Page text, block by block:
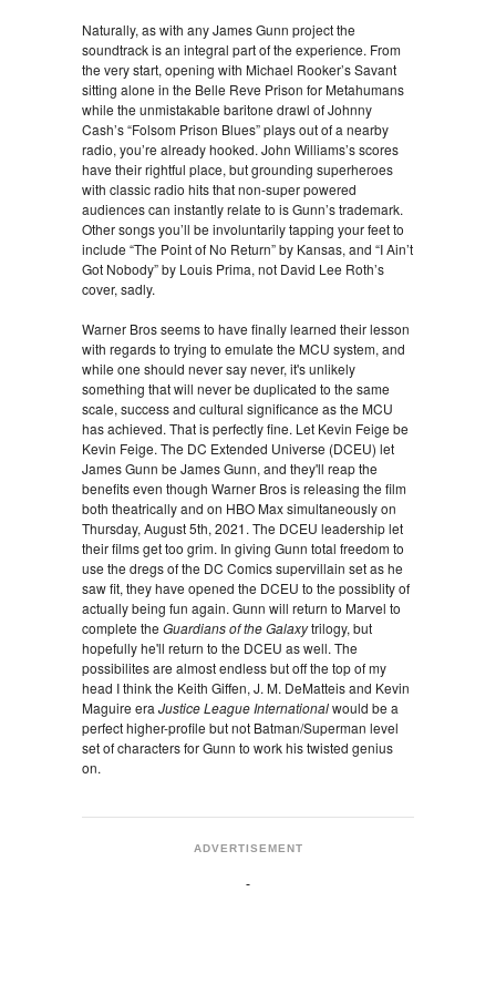
Naturally, as with any James Gunn project the
soundtrack is an integral part of the experience. From
the very start, opening with Michael Rooker’s Savant
sitting alone in the Belle Reve Prison for Metahumans
while the unmistakable baritone drawl of Johnny
Cash’s “Folsom Prison Blues” plays out of a nearby
radio, you’re already hooked. John Williams’s scores
have their rightful place, but grounding superheroes
with classic radio hits that non-super powered
audiences can instantly relate to is Gunn’s trademark.
Other songs you’ll be involuntarily tapping your feet to
include “The Point of No Return” by Kansas, and “I Ain’t
Got Nobody” by Louis Prima, not David Lee Roth’s
cover, sadly.
Warner Bros seems to have finally learned their lesson
with regards to trying to emulate the MCU system, and
while one should never say never, it's unlikely
something that will never be duplicated to the same
scale, success and cultural significance as the MCU
has achieved. That is perfectly fine. Let Kevin Feige be
Kevin Feige. The DC Extended Universe (DCEU) let
James Gunn be James Gunn, and they'll reap the
benefits even though Warner Bros is releasing the film
both theatrically and on HBO Max simultaneously on
Thursday, August 5th, 2021. The DCEU leadership let
their films get too grim. In giving Gunn total freedom to
use the dregs of the DC Comics supervillain set as he
saw fit, they have opened the DCEU to the possiblity of
actually being fun again. Gunn will return to Marvel to
complete the Guardians of the Galaxytrilogy, but
hopefully he'll return to the DCEU as well. The
possibilites are almost endless but off the top of my
head I think the Keith Giffen, J. M. DeMatteis and Kevin
Maguire era Justice League Internationalwould be a
perfect higher-profile but not Batman/Superman level
set of characters for Gunn to work his twisted genius
on.
ADVERTISEMENT